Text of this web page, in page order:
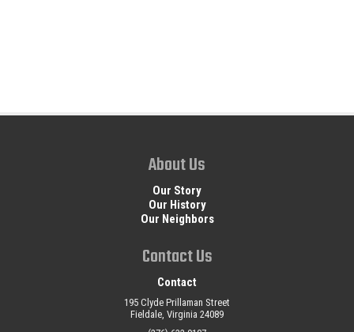
About Us
Our Story
Our History
Our Neighbors
Contact Us
Contact
195 Clyde Prillaman Street
Fieldale, Virginia 24089